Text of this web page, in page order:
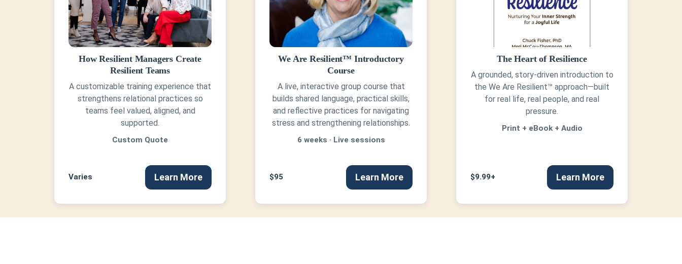
How Resilient Managers Create
Resilient Teams
A customizable training experience that
strengthens relational practices so
teams feel valued, aligned, and
supported.
Custom Quote
Varies Learn More
We Are Resilient™ Introductory
Course
A live, interactive group course that
builds shared language, practical skills,
and reflective practices for navigating
stress and strengthening relationships.
6 weeks · Live sessions
$95 Learn More
The Heart of Resilience
A grounded, story-driven introduction to
the We Are Resilient™ approach—built
for real life, real people, and real
pressure.
Print + eBook + Audio
$9.99+ Learn More